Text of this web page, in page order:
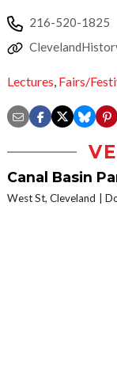
216-520-1825
Lectures, Fairs/
Canal Basin
West St, Cleveland